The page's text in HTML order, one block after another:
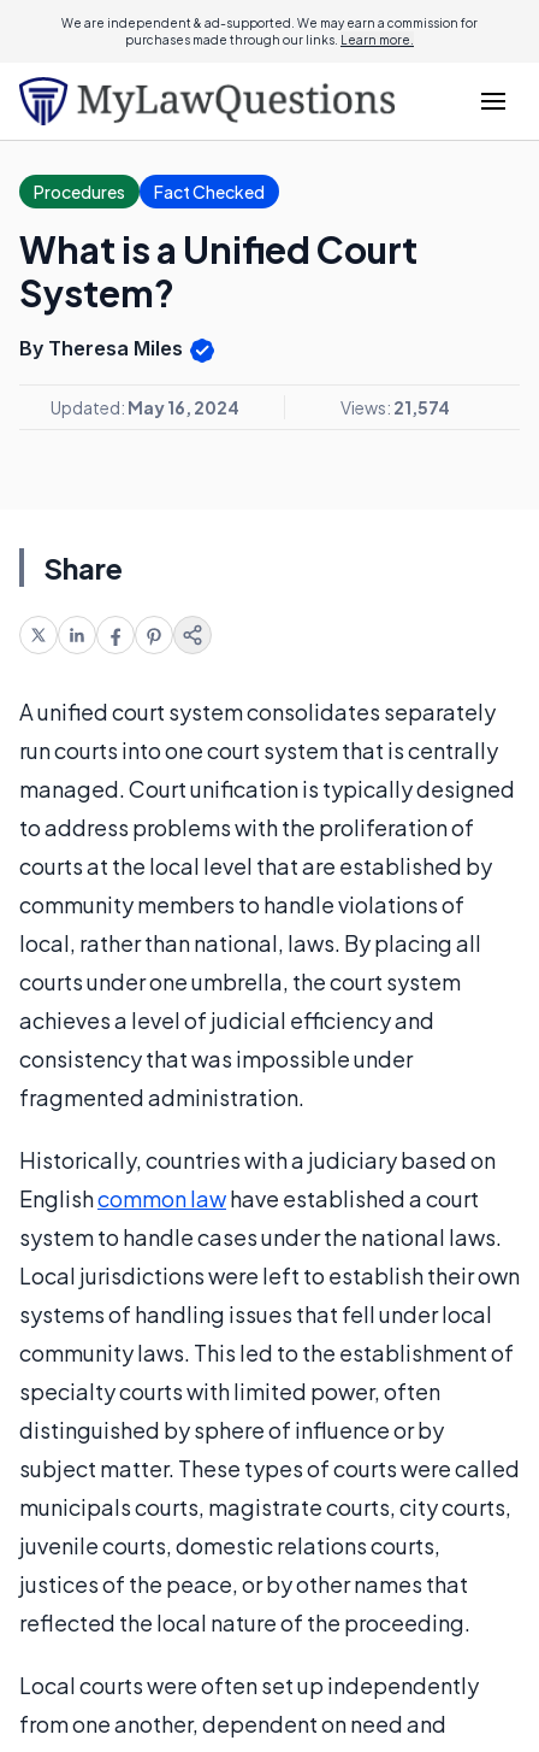
We are independent & ad-supported. We may earn a commission for
purchases made through our links. Learn more.
Procedures Fact Checked
What is a Unified Court
System?
By Theresa Miles
Updated: May 16, 2024 Views: 21,574
Share
A unified court system consolidates separately
run courts into one court system that is centrally
managed. Court unification is typically designed
to address problems with the proliferation of
courts at the local level that are established by
community members to handle violations of
local, rather than national, laws. By placing all
courts under one umbrella, the court system
achieves a level of judicial efficiency and
consistency that was impossible under
fragmented administration.
Historically, countries with a judiciary based on
Englishcommon lawhave established a court
system to handle cases under the national laws.
Local jurisdictions were left to establish their own
systems of handling issues that fell under local
community laws. This led to the establishment of
specialty courts with limited power, often
distinguished by sphere of influence or by
subject matter. These types of courts were called
municipals courts, magistrate courts, city courts,
juvenile courts, domestic relations courts,
justices of the peace, or by other names that
reflected the local nature of the proceeding.
Local courts were often set up independently
from one another, dependent on need and